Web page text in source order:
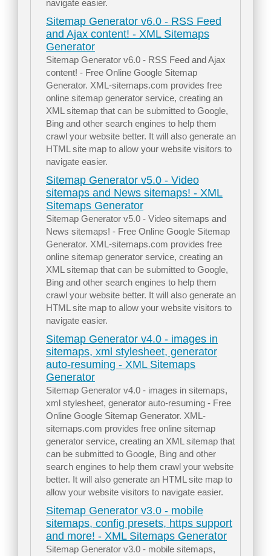
navigate easier.
Sitemap Generator v6.0 - RSS Feed
and Ajax content! - XML Sitemaps
Generator
Sitemap Generator v6.0 - RSS Feed and Ajax
content! - Free Online Google Sitemap
Generator. XML-sitemaps.com provides free
online sitemap generator service, creating an
XML sitemap that can be submitted to Google,
Bing and other search engines to help them
crawl your website better. It will also generate an
HTML site map to allow your website visitors to
navigate easier.
Sitemap Generator v5.0 - Video
sitemaps and News sitemaps! - XML
Sitemaps Generator
Sitemap Generator v5.0 - Video sitemaps and
News sitemaps! - Free Online Google Sitemap
Generator. XML-sitemaps.com provides free
online sitemap generator service, creating an
XML sitemap that can be submitted to Google,
Bing and other search engines to help them
crawl your website better. It will also generate an
HTML site map to allow your website visitors to
navigate easier.
Sitemap Generator v4.0 - images in
sitemaps, xml stylesheet, generator
auto-resuming - XML Sitemaps
Generator
Sitemap Generator v4.0 - images in sitemaps,
xml stylesheet, generator auto-resuming - Free
Online Google Sitemap Generator. XML-
sitemaps.com provides free online sitemap
generator service, creating an XML sitemap that
can be submitted to Google, Bing and other
search engines to help them crawl your website
better. It will also generate an HTML site map to
allow your website visitors to navigate easier.
Sitemap Generator v3.0 - mobile
sitemaps, config presets, https support
and more! - XML Sitemaps Generator
Sitemap Generator v3.0 - mobile sitemaps,